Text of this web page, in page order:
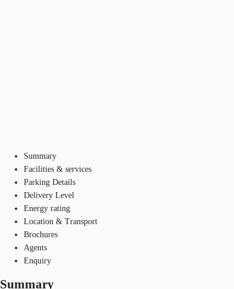
Summary
Facilities & services
Parking Details
Delivery Level
Energy rating
Location & Transport
Brochures
Agents
Enquiry
Summary